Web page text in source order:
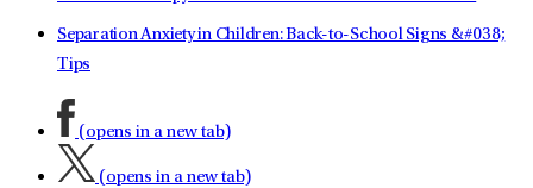
Separation Anxiety in Children: Back-to-School Signs &#038;
Tips
(opens in a new tab)
(opens in a new tab)